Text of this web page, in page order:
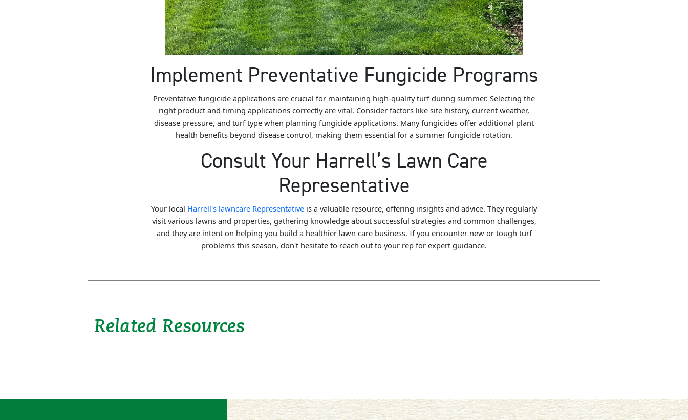
Implement Preventative Fungicide Programs
Preventative fungicide applications are crucial for maintaining high-quality turf during summer. Selecting the
right product and timing applications correctly are vital. Consider factors like site history, current weather,
disease pressure, and turf type when planning fungicide applications. Many fungicides offer additional plant
health benefits beyond disease control, making them essential for a summer fungicide rotation.
Consult Your Harrell’s Lawn Care
Representative
Your local Harrell's lawncare Representative is a valuable resource, offering insights and advice. They regularly
visit various lawns and properties, gathering knowledge about successful strategies and common challenges,
and they are intent on helping you build a healthier lawn care business. If you encounter new or tough turf
problems this season, don't hesitate to reach out to your rep for expert guidance.
Related Resources